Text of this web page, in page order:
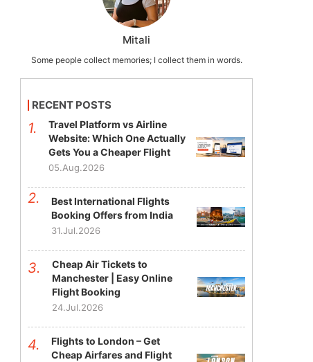
Mitali
Some people collect memories; I collect them in words.
RECENT POSTS
Travel Platform vs Airline
Website: Which One Actually
Gets You a Cheaper Flight
05.Aug.2026
Best International Flights
Booking Offers from India
31.Jul.2026
Cheap Air Tickets to
Manchester | Easy Online
Flight Booking
24.Jul.2026
Flights to London – Get
Cheap Airfares and Flight